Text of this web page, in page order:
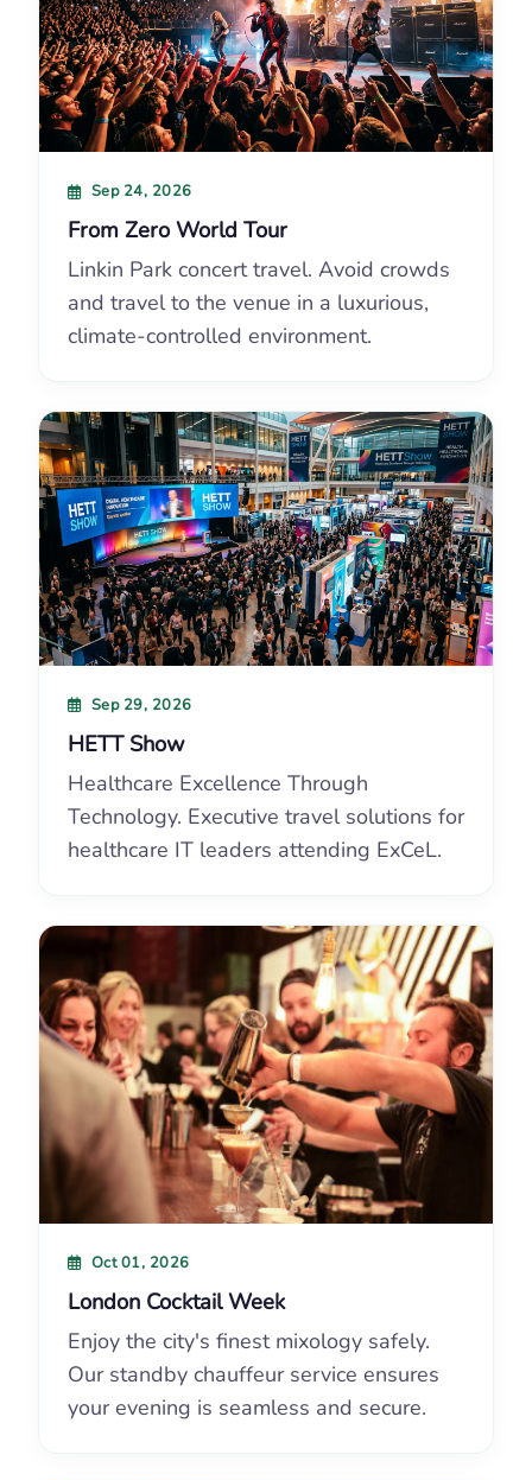
Sep 24, 2026
From Zero World Tour
Linkin Park concert travel. Avoid crowds
and travel to the venue in a luxurious,
climate-controlled environment.
Sep 29, 2026
HETT Show
Healthcare Excellence Through
Technology. Executive travel solutions for
healthcare IT leaders attending ExCeL.
Oct 01, 2026
London Cocktail Week
Enjoy the city's finest mixology safely.
Our standby chauffeur service ensures
your evening is seamless and secure.